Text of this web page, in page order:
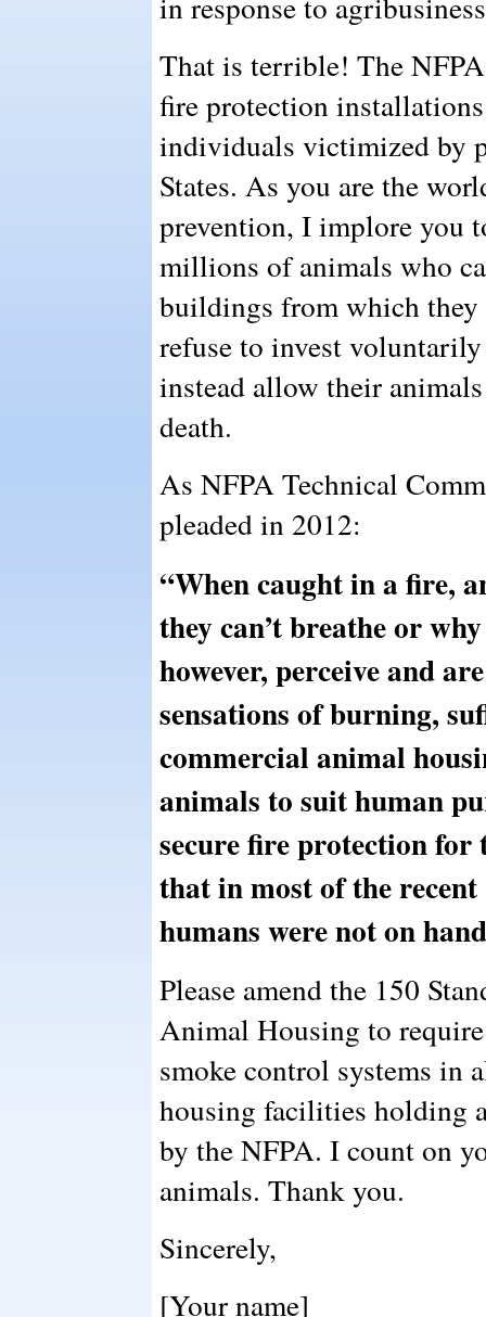
That is terrible! The
fire protection
individuals victimized by
States. As you are the
prevention, I implore you
millions of animals who
buildings from which they
refuse to invest
instead allow their
death.
As NFPA Technical
pleaded in 2012:
“When caught in a fire,
they can’t breathe or
however, perceive and
sensations of burning,
commercial animal
animals to suit human
secure fire protection for
that in most of the
humans were not on
Please amend the 150
Animal Housing to
smoke control systems in
housing facilities holding
by the NFPA. I count on
animals. Thank you.
Sincerely,
[Your name]